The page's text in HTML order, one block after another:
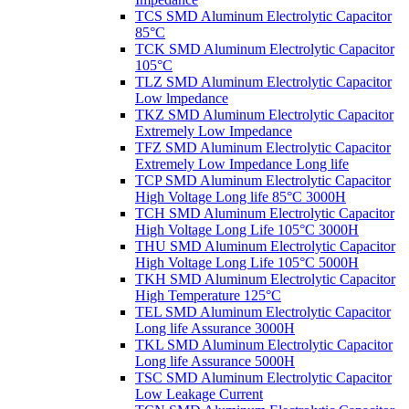
TCS SMD Aluminum Electrolytic Capacitor
85°C
TCK SMD Aluminum Electrolytic Capacitor
105°C
TLZ SMD Aluminum Electrolytic Capacitor
Low lmpedance
TKZ SMD Aluminum Electrolytic Capacitor
Extremely Low Impedance
TFZ SMD Aluminum Electrolytic Capacitor
Extremely Low Impedance Long life
TCP SMD Aluminum Electrolytic Capacitor
High Voltage Long life 85°C 3000H
TCH SMD Aluminum Electrolytic Capacitor
High Voltage Long Life 105°C 3000H
THU SMD Aluminum Electrolytic Capacitor
High Voltage Long Life 105°C 5000H
TKH SMD Aluminum Electrolytic Capacitor
High Temperature 125°C
TEL SMD Aluminum Electrolytic Capacitor
Long life Assurance 3000H
TKL SMD Aluminum Electrolytic Capacitor
Long life Assurance 5000H
TSC SMD Aluminum Electrolytic Capacitor
Low Leakage Current